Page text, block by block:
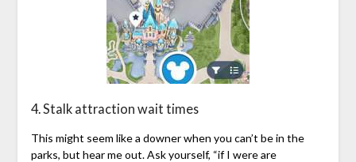
4. Stalk attraction wait times
This might seem like a downer when you can’t be in the
parks, but hear me out. Ask yourself, “if I were are